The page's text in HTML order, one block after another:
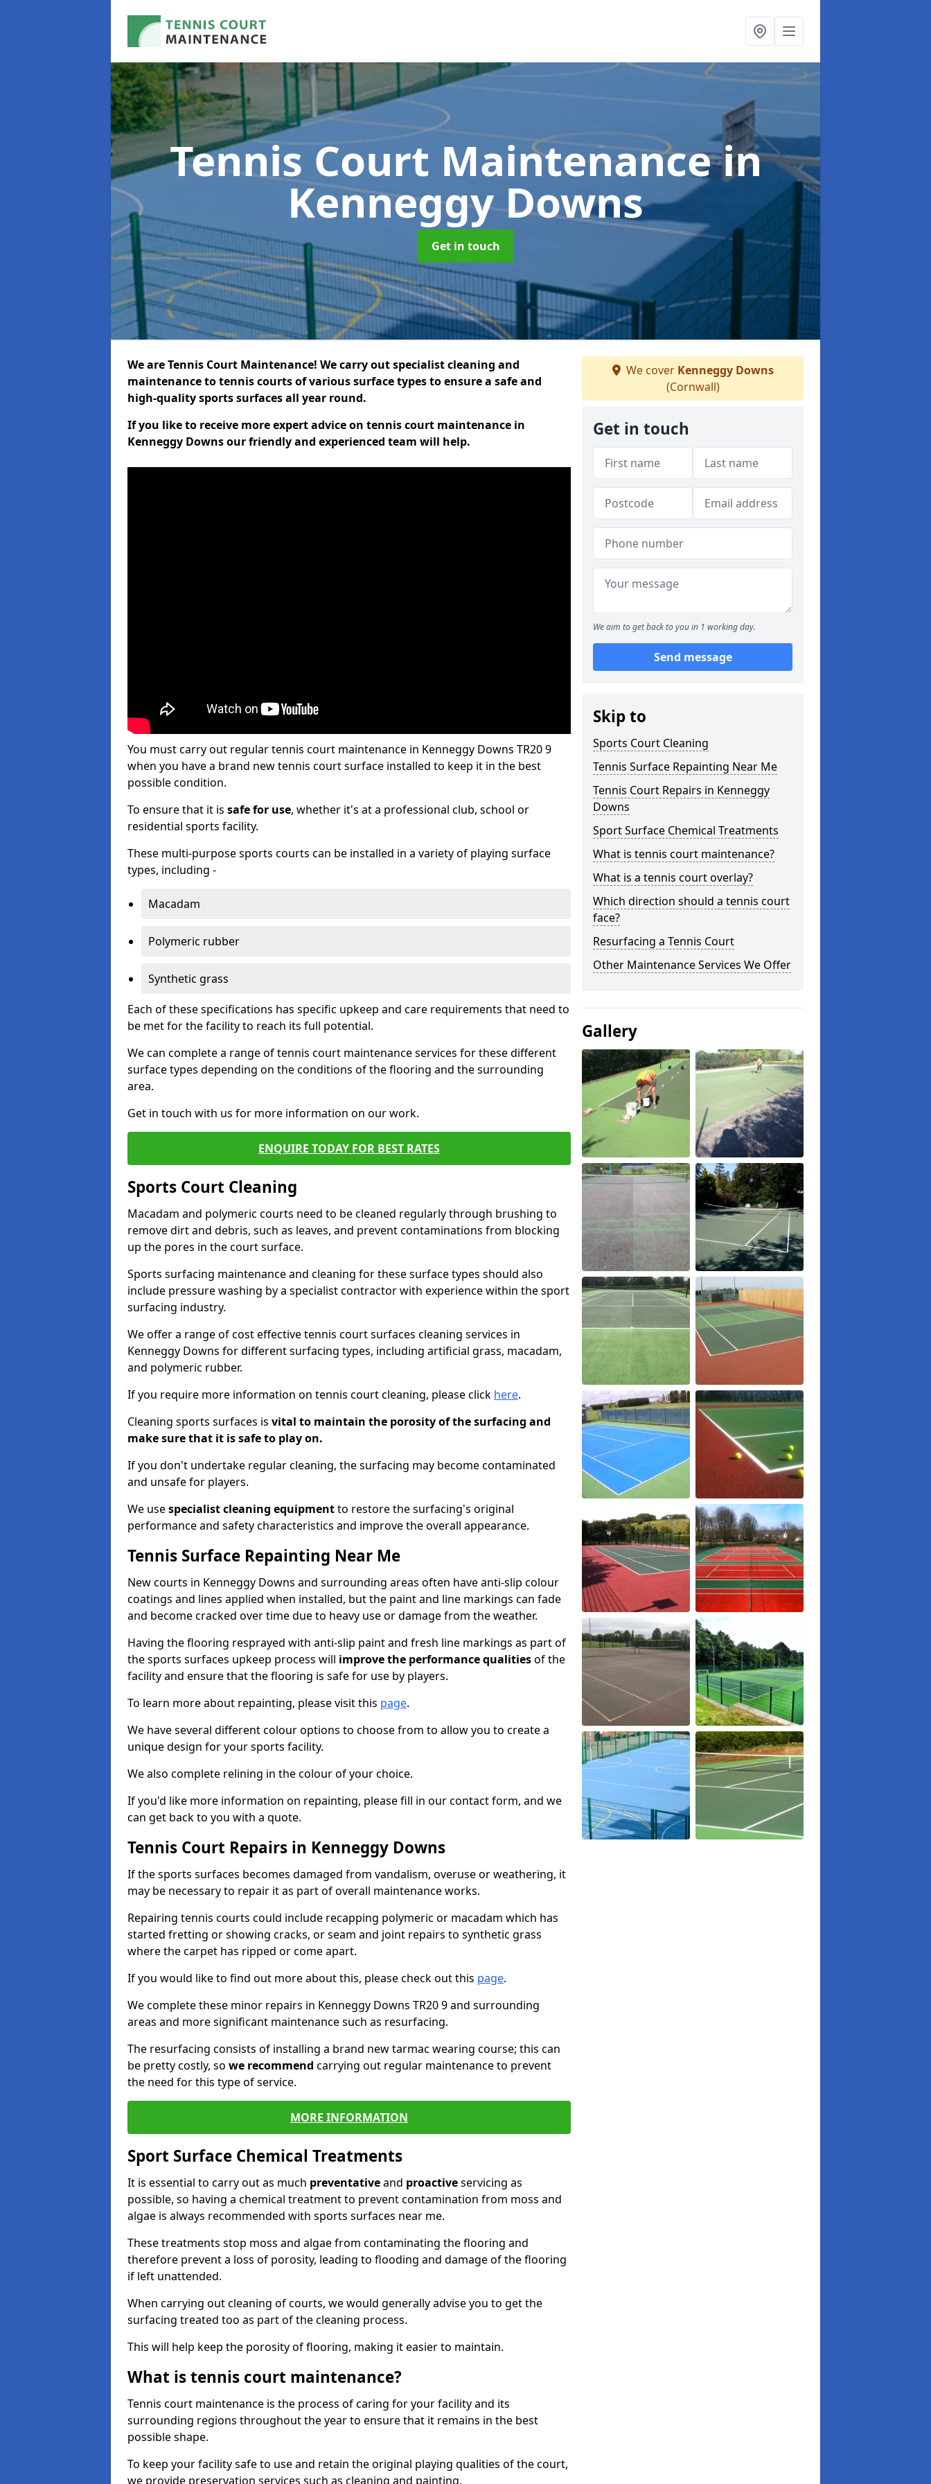
Tennis Court Maintenancein
Kenneggy Downs
Get in touch
We are Tennis Court Maintenance! We carry out specialist cleaning and
maintenance to tennis courts of various surface types to ensure a safe and
high-quality sports surfaces all year round.
If you like to receive more expert advice on tennis court maintenance in
Kenneggy Downs our friendly and experienced team will help.
You must carry out regular tennis court maintenance in Kenneggy Downs TR20 9
when you have a brand new tennis court surface installed to keep it in the best
possible condition.
To ensure that it is safe for use, whether it's at a professional club, school or
residential sports facility.
These multi-purpose sports courts can be installed in a variety of playing surface
types, including -
Macadam
Polymeric rubber
Synthetic grass
Each of these specifications has specific upkeep and care requirements that need to
be met for the facility to reach its full potential.
We can complete a range of tennis court maintenance services for these different
surface types depending on the conditions of the flooring and the surrounding
area.
Get in touch with us for more information on our work.
ENQUIRE TODAY FOR BEST RATES
Sports Court Cleaning
Macadam and polymeric courts need to be cleaned regularly through brushing to
remove dirt and debris, such as leaves, and prevent contaminations from blocking
up the pores in the court surface.
Sports surfacing maintenance and cleaning for these surface types should also
include pressure washing by a specialist contractor with experience within the sport
surfacing industry.
We offer a range of cost effective tennis court surfaces cleaning services in
Kenneggy Downs for different surfacing types, including artificial grass, macadam,
and polymeric rubber.
If you require more information on tennis court cleaning, please click here.
Cleaning sports surfaces is vital to maintain the porosity of the surfacing and
make sure that it is safe to play on.
If you don't undertake regular cleaning, the surfacing may become contaminated
and unsafe for players.
We usespecialist cleaning equipmentto restore the surfacing's original
performance and safety characteristics and improve the overall appearance.
Tennis Surface Repainting Near Me
New courts in Kenneggy Downs and surrounding areas often have anti-slip colour
coatings and lines applied when installed, but the paint and line markings can fade
and become cracked over time due to heavy use or damage from the weather.
Having the flooring resprayed with anti-slip paint and fresh line markings as part of
the sports surfaces upkeep process will improve the performance qualitiesof the
facility and ensure that the flooring is safe for use by players.
To learn more about repainting, please visit this page.
We have several different colour options to choose from to allow you to create a
unique design for your sports facility.
We also complete relining in the colour of your choice.
If you'd like more information on repainting, please fill in our contact form, and we
can get back to you with a quote.
Tennis Court Repairs in Kenneggy Downs
If the sports surfaces becomes damaged from vandalism, overuse or weathering, it
may be necessary to repair it as part of overall maintenance works.
Repairing tennis courts could include recapping polymeric or macadam which has
started fretting or showing cracks, or seam and joint repairs to synthetic grass
where the carpet has ripped or come apart.
If you would like to find out more about this, please check out this page.
We complete these minor repairs in Kenneggy Downs TR20 9 and surrounding
areas and more significant maintenance such as resurfacing.
The resurfacing consists of installing a brand new tarmac wearing course; this can
be pretty costly, so we recommend carrying out regular maintenance to prevent
the need for this type of service.
MORE INFORMATION
Sport Surface Chemical Treatments
It is essential to carry out as much preventativeand proactiveservicing as
possible, so having a chemical treatment to prevent contamination from moss and
algae is always recommended with sports surfaces near me.
These treatments stop moss and algae from contaminating the flooring and
therefore prevent a loss of porosity, leading to flooding and damage of the flooring
if left unattended.
When carrying out cleaning of courts, we would generally advise you to get the
surfacing treated too as part of the cleaning process.
This will help keep the porosity of flooring, making it easier to maintain.
What is tennis court maintenance?
Tennis court maintenance is the process of caring for your facility and its
surrounding regions throughout the year to ensure that it remains in the best
possible shape.
To keep your facility safe to use and retain the original playing qualities of the court,
we provide preservation services such as cleaning and painting.
We cover Kenneggy Downs
(Cornwall)
Get in touch
We aim to get back to you in 1 working day.
Send message
Skip to
Sports Court Cleaning
Tennis Surface Repainting Near Me
Tennis Court Repairs in Kenneggy
Downs
Sport Surface Chemical Treatments
What is tennis court maintenance?
What is a tennis court overlay?
Which direction should a tennis court
face?
Resurfacing a Tennis Court
Other Maintenance Services We Offer
Gallery